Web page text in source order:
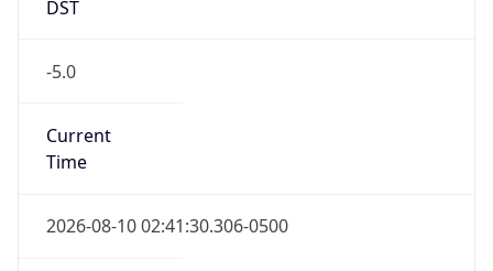
DST
-5.0
Current
Time
2026-08-10 02:41:30.306-0500